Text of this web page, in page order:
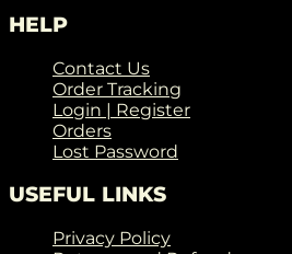
HELP
Contact Us
Order Tracking
Login | Register
Orders
Lost Password
USEFUL LINKS
Privacy Policy